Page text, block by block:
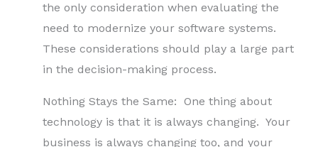
the only consideration when evaluating the
need to modernize your software systems.
These considerations should play a large part
in the decision-making process.
Nothing Stays the Same: One thing about
technology is that it is always changing. Your
business is always changing too, and your